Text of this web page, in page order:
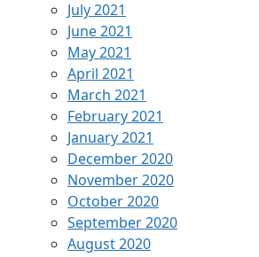
July 2021
June 2021
May 2021
April 2021
March 2021
February 2021
January 2021
December 2020
November 2020
October 2020
September 2020
August 2020